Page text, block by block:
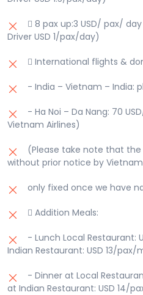
 8 pax up:3 USD/ pax/
Driver USD 1/pax/day)
 International flights &
- India – Vietnam – India:
- Ha Noi – Da Nang: 70
Vietnam Airlines)
(Please take note that
without prior notice by Vietnam
only fixed once we have
 Addition Meals:
- Lunch Local Restaurant:
Indian Restaurant: USD 13/pax/
- Dinner at Local
at Indian Restaurant: USD 14/